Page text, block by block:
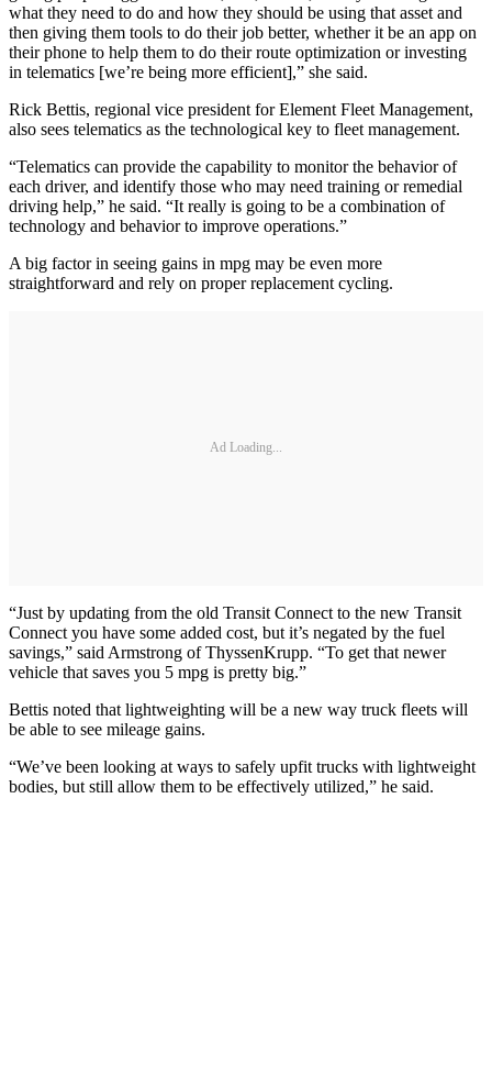
what they need to do and how they should be using that asset and
then giving them tools to do their job better, whether it be an app on
their phone to help them to do their route optimization or investing
in telematics [we’re being more efficient],” she said.
Rick Bettis, regional vice president for Element Fleet Management,
also sees telematics as the technological key to fleet management.
“Telematics can provide the capability to monitor the behavior of
each driver, and identify those who may need training or remedial
driving help,” he said. “It really is going to be a combination of
technology and behavior to improve operations.”
A big factor in seeing gains in mpg may be even more
straightforward and rely on proper replacement cycling.
Ad Loading...
“Just by updating from the old Transit Connect to the new Transit
Connect you have some added cost, but it’s negated by the fuel
savings,” said Armstrong of ThyssenKrupp. “To get that newer
vehicle that saves you 5 mpg is pretty big.”
Bettis noted that lightweighting will be a new way truck fleets will
be able to see mileage gains.
“We’ve been looking at ways to safely upfit trucks with lightweight
bodies, but still allow them to be effectively utilized,” he said.